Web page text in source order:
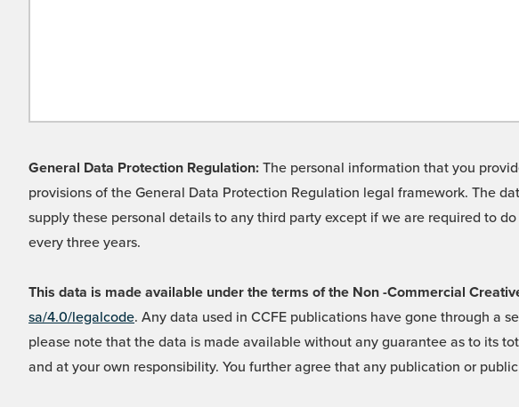
General Data Protection Regulation: The personal information that you
provisions of the General Data Protection Regulation legal framework. The
supply these personal details to any third party except if we are required to
every three years.
This data is made available under the terms of the Non -Commercial
sa/4.0/legalcode. Any data used in CCFE publications have gone through a
please note that the data is made available without any guarantee as to its
and at your own responsibility. You further agree that any publication or